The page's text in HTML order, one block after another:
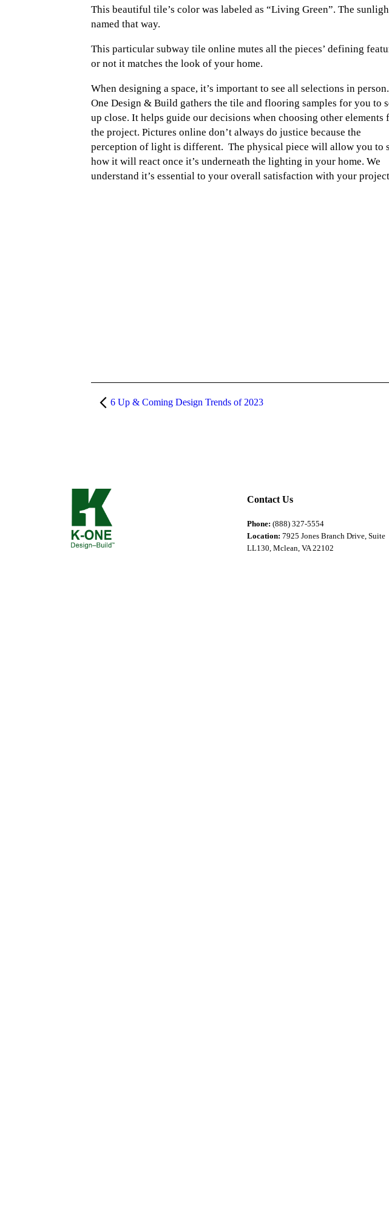
This beautiful tile’s color was labeled as “Living Green”. The
named that way.
This particular subway tile online mutes all the pieces’ defining
or not it matches the look of your home.
When designing a space, it’s important to see all selections in
One Design & Build gathers the tile and flooring samples for you to
up close. It helps guide our decisions when choosing other elements
the project. Pictures online don’t always do justice because the
perception of light is different. The physical piece will allow you to
how it will react once it’s underneath the lighting in your home. We
understand it’s essential to your overall satisfaction with your
6 Up & Coming Design Trends of 2023
Contact Us
Phone: (888) 327-5554
Location: 7925 Jones Branch Drive, Suite
LL130, Mclean, VA 22102